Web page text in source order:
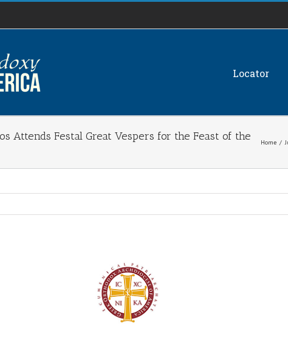
Locator
Attends Festal Great Vespers for the Feast of the
Home /